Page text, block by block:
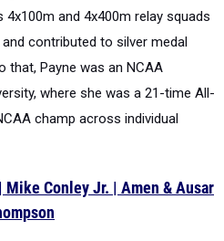
and 4x400m relay squads
contributed to silver medal
that, Payne was an NCAA
where she was a 21-time All-
champ across individual
Conley Jr. | Amen & Ausar